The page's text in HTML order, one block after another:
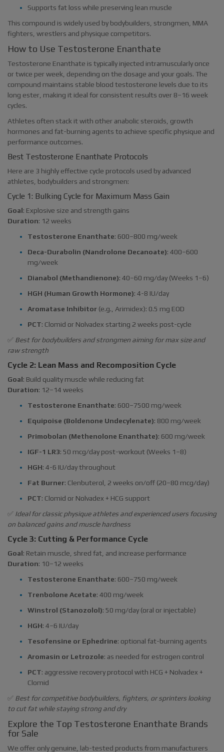
Supports fat loss while preserving lean muscle
This compound is widely used by bodybuilders, strongmen, MMA
fighters, wrestlers and physique competitors.
How to Use Testosterone Enanthate
Testosterone Enanthate is typically injected intramuscularly once
or twice per week, depending on the dosage and your goals. The
compound maintains stable blood testosterone levels due to its
long ester, making it ideal for consistent results over 8–16 week
cycles.
Athletes often stack it with other anabolic steroids, growth
hormones and fat-burning agents to achieve specific physique and
performance outcomes.
Best Testosterone Enanthate Protocols
Here are 3 highly effective cycle protocols used by advanced
athletes, bodybuilders and strongmen:
Cycle 1: Bulking Cycle for Maximum Mass Gain
Goal: Explosive size and strength gains
Duration: 12 weeks
Testosterone Enanthate: 600–800 mg/week
Deca-Durabolin (Nandrolone Decanoate): 400–600
mg/week
Dianabol (Methandienone): 40–60 mg/day (Weeks 1–6)
HGH (Human Growth Hormone): 4-8 IU/day
Aromatase Inhibitor (e.g., Arimidex): 0.5 mg EOD
PCT: Clomid or Nolvadex starting 2 weeks post-cycle
✅ Best for bodybuilders and strongmen aiming for max size and
raw strength
Cycle 2: Lean Mass and Recomposition Cycle
Goal: Build quality muscle while reducing fat
Duration: 12–14 weeks
Testosterone Enanthate: 600–7500 mg/week
Equipoise (Boldenone Undecylenate): 800 mg/week
Primobolan (Methenolone Enanthate): 600 mg/week
IGF-1 LR3: 50 mcg/day post-workout (Weeks 1–8)
HGH: 4-6 IU/day throughout
Fat Burner: Clenbuterol, 2 weeks on/off (20–80 mcg/day)
PCT: Clomid or Nolvadex + HCG support
✅ Ideal for classic physique athletes and experienced users focusing
on balanced gains and muscle hardness
Cycle 3: Cutting & Performance Cycle
Goal: Retain muscle, shred fat, and increase performance
Duration: 10–12 weeks
Testosterone Enanthate: 600–750 mg/week
Trenbolone Acetate: 400 mg/week
Winstrol (Stanozolol): 50 mg/day (oral or injectable)
HGH: 4–6 IU/day
Tesofensine or Ephedrine: optional fat-burning agents
Aromasin or Letrozole: as needed for estrogen control
PCT: aggressive recovery protocol with HCG + Nolvadex +
Clomid
✅ Best for competitive bodybuilders, fighters, or sprinters looking
to cut fat while staying strong and dry
Explore the Top Testosterone Enanthate Brands
for Sale
We offer only genuine, lab-tested products from manufacturers